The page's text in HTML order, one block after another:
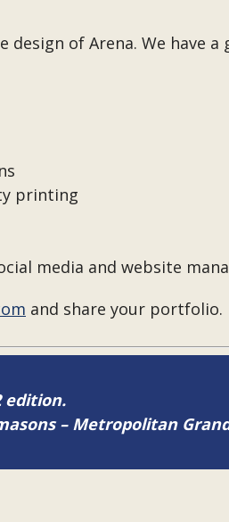
of Arena. We have
printing
media and website
and share your portfolio.
edition.
– Metropolitan